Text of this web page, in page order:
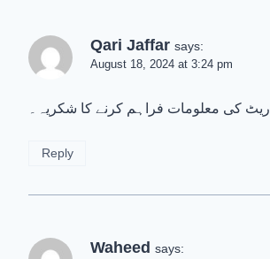
Qari Jaffar says:
August 18, 2024 at 3:24 pm
ریٹ کی معلومات فراہم کرنے کا شکریہ۔
Reply
Waheed says: